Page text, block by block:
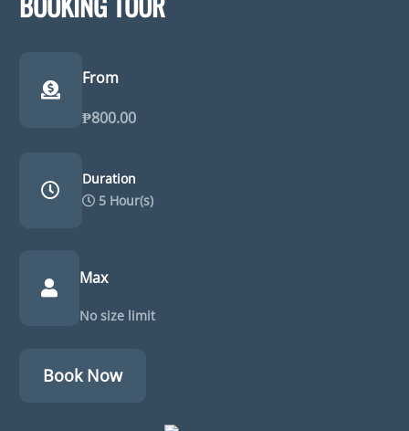
From
₱800.00
Duration
5 Hour(s)
Max
No size limit
Book Now